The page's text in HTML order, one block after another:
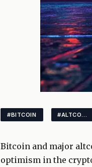
#BITCOIN
Bitcoin and major
optimism in the